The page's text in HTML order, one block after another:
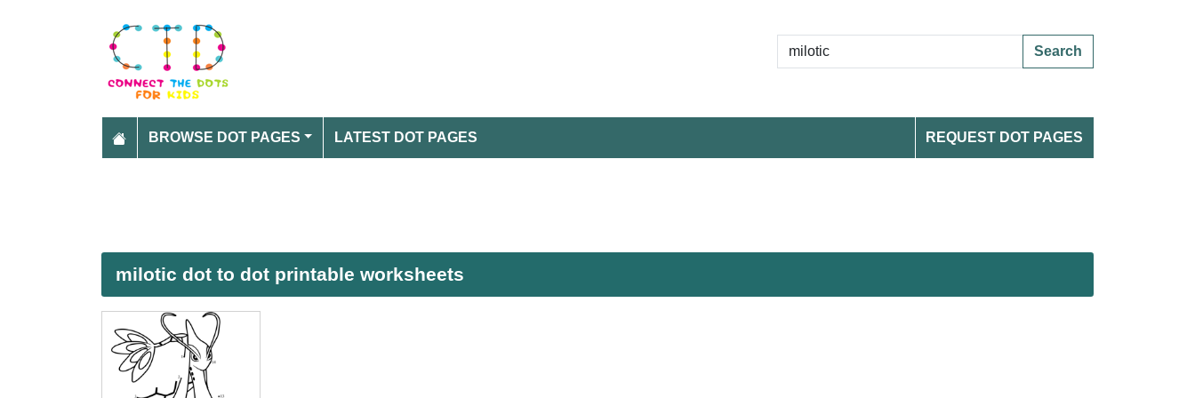
Search
BROWSE DOT PAGES LATEST DOT PAGES REQUEST DOT PAGES
milotic dot to dot printable worksheets